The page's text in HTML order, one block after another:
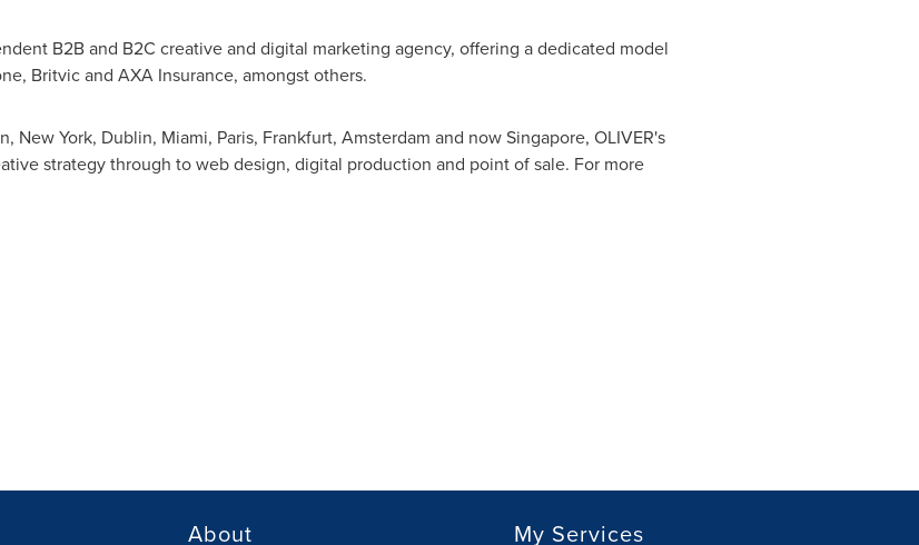
B2B and B2C creative and digital marketing agency, offering a dedicated model
Britvic and AXA Insurance, amongst others.
, New York, Dublin, Miami, Paris, Frankfurt, Amsterdam and nowSingapore, OLIVER's
strategy through to web design, digital production and point of sale. For more
About My Services